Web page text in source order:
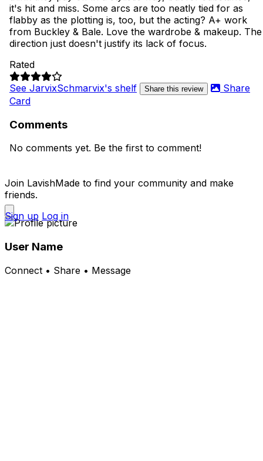
it's hit and miss. Some arcs are too neatly tied for as
flabby as the plotting is, too, but the acting? A+ work
from Buckley & Bale. Love the wardrobe & makeup. The
direction just doesn't justify its lack of focus.
Rated
See JarvixSchmarvix's shelf
Share this review
Share
Card
Comments
No comments yet. Be the first to comment!
Join LavishMade to find your community and make
friends.
Sign up Log in
User Name
Connect • Share • Message